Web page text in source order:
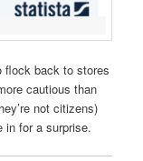
flock back to stores
cautious than
not citizens)
in for a surprise.